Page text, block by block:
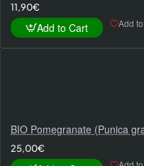
11,90€
Add to Cart Add
BIO Pomegranate (Punica
25,00€